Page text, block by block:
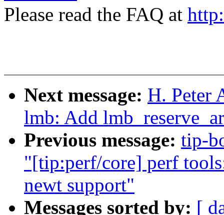
Please read the FAQ at
Next message: H. Peter
lmb: Add
Previous message: tip-
"[tip:perf/core] perf
newt support"
Messages sorted by: [